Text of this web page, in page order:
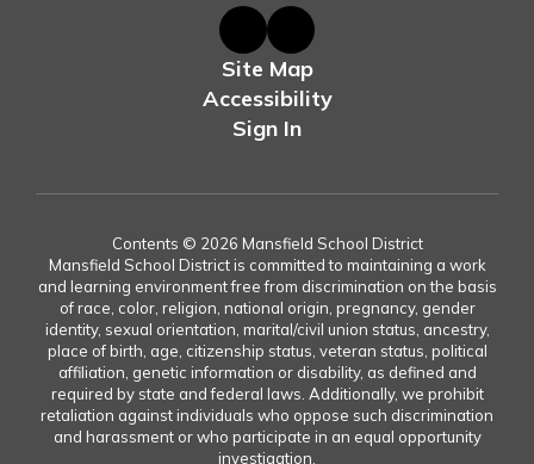
Site Map
Accessibility
Sign In
Contents © 2026 Mansfield School District
Mansfield School District is committed to maintaining a work
and learning environment free from discrimination on the basis
of race, color, religion, national origin, pregnancy, gender
identity, sexual orientation, marital/civil union status, ancestry,
place of birth, age, citizenship status, veteran status, political
affiliation, genetic information or disability, as defined and
required by state and federal laws. Additionally, we prohibit
retaliation against individuals who oppose such discrimination
and harassment or who participate in an equal opportunity
investigation.